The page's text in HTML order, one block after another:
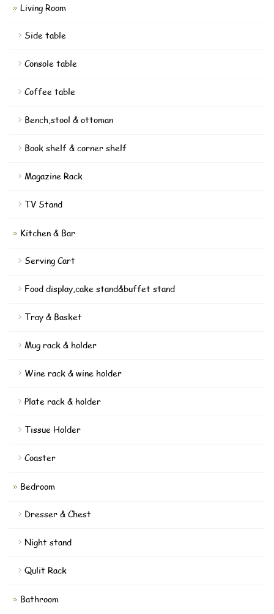
Living Room
Side table
Console table
Coffee table
Bench,stool & ottoman
Book shelf & corner shelf
Magazine Rack
TV Stand
Kitchen & Bar
Serving Cart
Food display,cake stand&buffet stand
Tray & Basket
Mug rack & holder
Wine rack & wine holder
Plate rack & holder
Tissue Holder
Coaster
Bedroom
Dresser & Chest
Night stand
Qulit Rack
Bathroom